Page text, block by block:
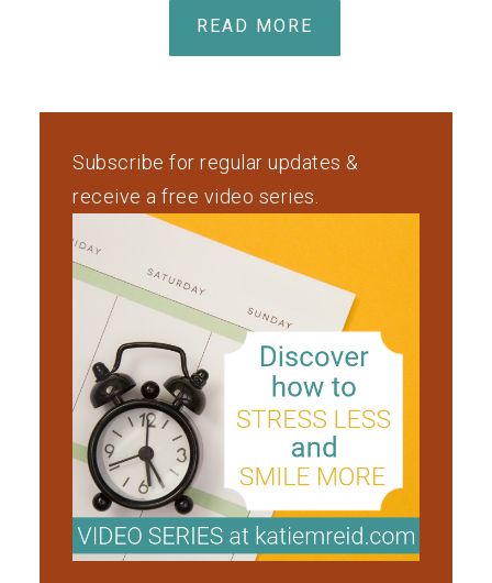
READ MORE
Subscribe for regular updates &
receive a free video series.